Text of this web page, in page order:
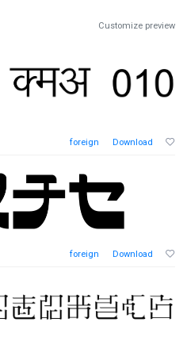
Customize preview
foreign Download
foreign Download